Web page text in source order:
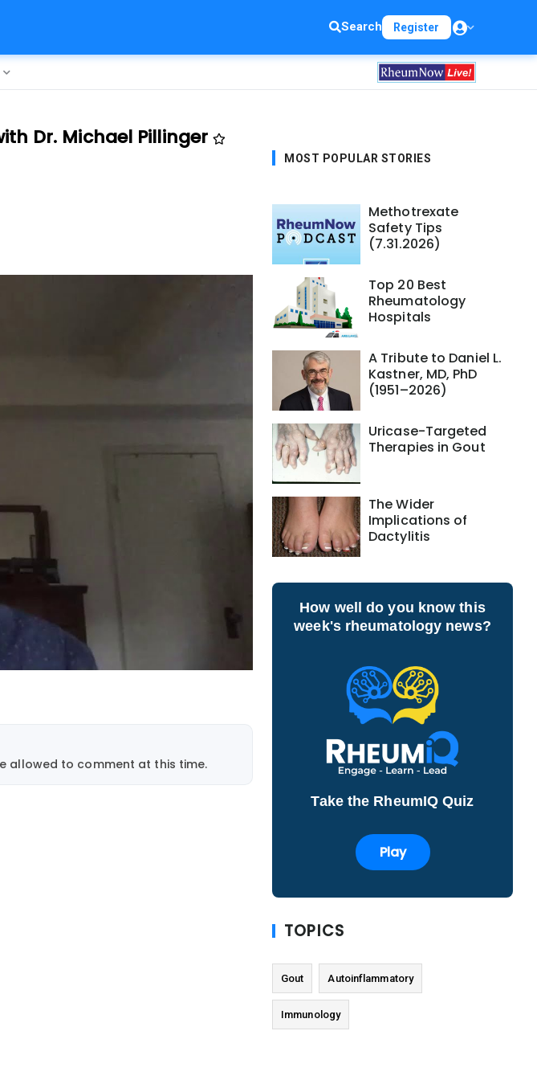
Search Register
Dr. Michael Pillinger
allowed to comment at this time.
MOST POPULAR STORIES
Methotrexate
Safety Tips
(7.31.2026)
Top 20 Best
Rheumatology
Hospitals
A Tribute to Daniel L.
Kastner, MD, PhD
(1951–2026)
Uricase-Targeted
Therapies in Gout
The Wider
Implications of
Dactylitis
How well do you know this
week's rheumatology news?
Take the RheumIQ Quiz
Play
TOPICS
Gout Autoinflammatory
Immunology